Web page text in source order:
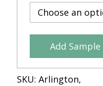
Add Sample
SKU: Arlington